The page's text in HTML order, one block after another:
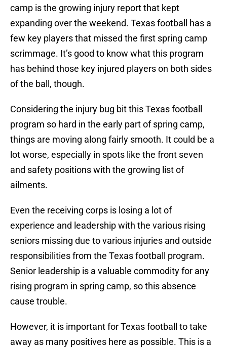
camp is the growing injury report that kept
expanding over the weekend. Texas football has a
few key players that missed the first spring camp
scrimmage. It’s good to know what this program
has behind those key injured players on both sides
of the ball, though.
Considering the injury bug bit this Texas football
program so hard in the early part of spring camp,
things are moving along fairly smooth. It could be a
lot worse, especially in spots like the front seven
and safety positions with the growing list of
ailments.
Even the receiving corps is losing a lot of
experience and leadership with the various rising
seniors missing due to various injuries and outside
responsibilities from the Texas football program.
Senior leadership is a valuable commodity for any
rising program in spring camp, so this absence
cause trouble.
However, it is important for Texas football to take
away as many positives here as possible. This is a